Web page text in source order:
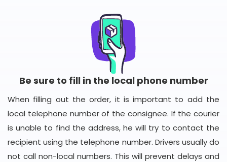
Be sure to fill in the local phone number
When filling out the order, it is important to add the
local telephone number of the consignee. If the courier
is unable to find the address, he will try to contact the
recipient using the telephone number. Drivers usually do
not call non-local numbers. This will prevent delays and